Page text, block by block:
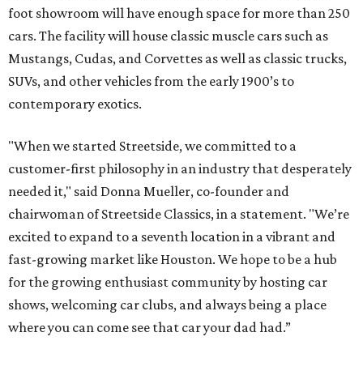
foot showroom will have enough space for more than 250
cars. The facility will house classic muscle cars such as
Mustangs, Cudas, and Corvettes as well as classic trucks,
SUVs, and other vehicles from the early 1900’s to
contemporary exotics.
"When we started Streetside, we committed to a
customer-first philosophy in an industry that desperately
needed it," said Donna Mueller, co-founder and
chairwoman of Streetside Classics, in a statement. "We’re
excited to expand to a seventh location in a vibrant and
fast-growing market like Houston. We hope to be a hub
for the growing enthusiast community by hosting car
shows, welcoming car clubs, and always being a place
where you can come see that car your dad had.”